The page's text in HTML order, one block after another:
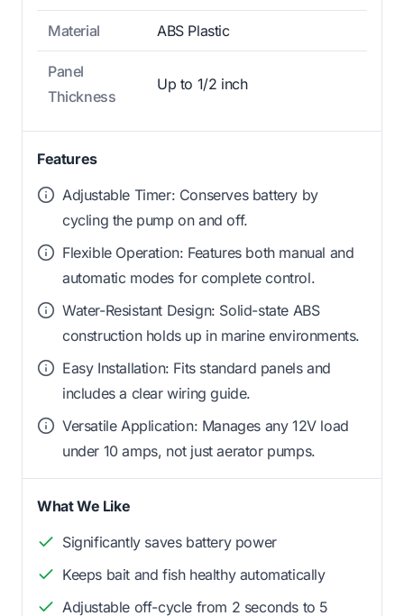
Material ABS Plastic
Panel
Thickness
Up to 1/2 inch
Features
Adjustable Timer: Conserves battery by
cycling the pump on and off.
Flexible Operation: Features both manual and
automatic modes for complete control.
Water-Resistant Design: Solid-state ABS
construction holds up in marine environments.
Easy Installation: Fits standard panels and
includes a clear wiring guide.
Versatile Application: Manages any 12V load
under 10 amps, not just aerator pumps.
What We Like
Significantly saves battery power
Keeps bait and fish healthy automatically
Adjustable off-cycle from 2 seconds to 5